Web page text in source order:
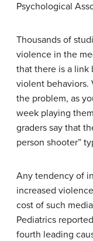
Psychological
Thousands of
violence in the
that there is a
violent behaviors.
the problem, as
week playing
graders say that
person shooter”
Any tendency of
increased
cost of such
Pediatrics
fourth leading